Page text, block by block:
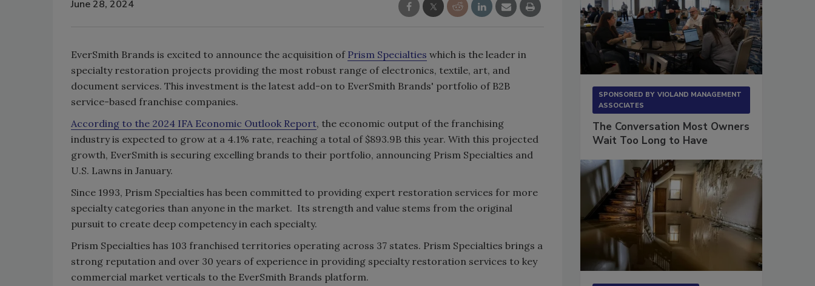
June 28, 2024
EverSmith Brands is excited to announce the acquisition of Prism Specialties which is the leader in
specialty restoration projects providing the most robust range of electronics, textile, art, and
document services. This investment is the latest add-on to EverSmith Brands' portfolio of B2B
service-based franchise companies.
According to the 2024 IFA Economic Outlook Report, the economic output of the franchising
industry is expected to grow at a 4.1% rate, reaching a total of $893.9B this year. With this projected
growth, EverSmith is securing excelling brands to their portfolio, announcing Prism Specialties and
U.S. Lawns in January.
Since 1993, Prism Specialties has been committed to providing expert restoration services for more
specialty categories than anyone in the market. Its strength and value stems from the original
pursuit to create deep competency in each specialty.
Prism Specialties has 103 franchised territories operating across 37 states. Prism Specialties brings a
strong reputation and over 30 years of experience in providing specialty restoration services to key
commercial market verticals to the EverSmith Brands platform.
SPONSORED BY VIOLAND MANAGEMENT
ASSOCIATES
The Conversation Most Owners
Wait Too Long to Have